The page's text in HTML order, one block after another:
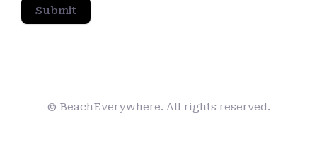
Submit
© BeachEverywhere. All rights reserved.